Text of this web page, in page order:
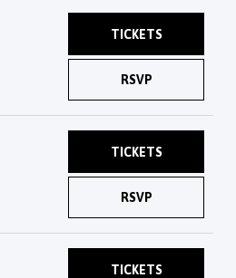
RSVP
TICKETS
RSVP
TICKETS
TICKETS